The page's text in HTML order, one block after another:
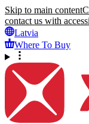
Skip to main content
contact us with
Latvia
Where To Buy